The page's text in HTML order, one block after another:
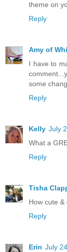
theme on
Reply
Amy of
I have to
some
Reply
Kelly July
What a
Reply
Tisha
How cute
Reply
Erin July